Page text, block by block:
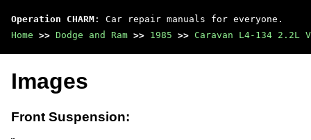
Operation CHARM : Car repair manuals for everyone.
Home >> Dodge and Ram >> 1985 >> Caravan L4-134 2.2L
Images
Front Suspension: